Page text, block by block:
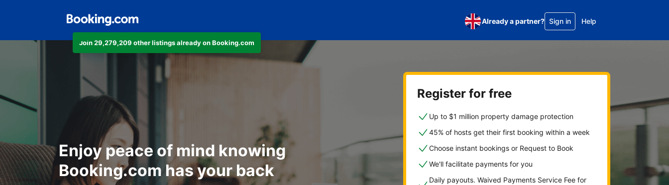
Join 29,279,209 other listings already on Booking.com
Already a partner? Sign in Help
Enjoy peace of mind knowing
Booking.com has your back
Register for free
Up to $1 million property damage protection
45% of hosts get their first booking within a week
Choose instant bookings or Request to Book
We'll facilitate payments for you
Daily payouts. Waived Payments Service Fee for